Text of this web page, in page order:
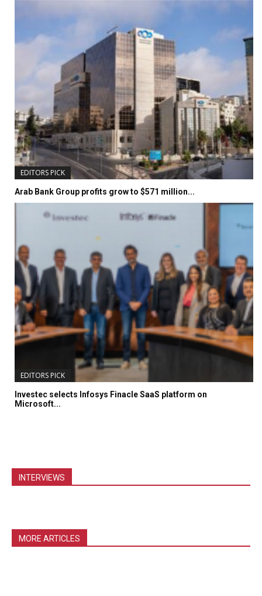
EDITORS PICK
Arab Bank Group profits grow to $571 million...
EDITORS PICK
Investec selects Infosys Finacle SaaS platform on
Microsoft...
INTERVIEWS
MORE ARTICLES